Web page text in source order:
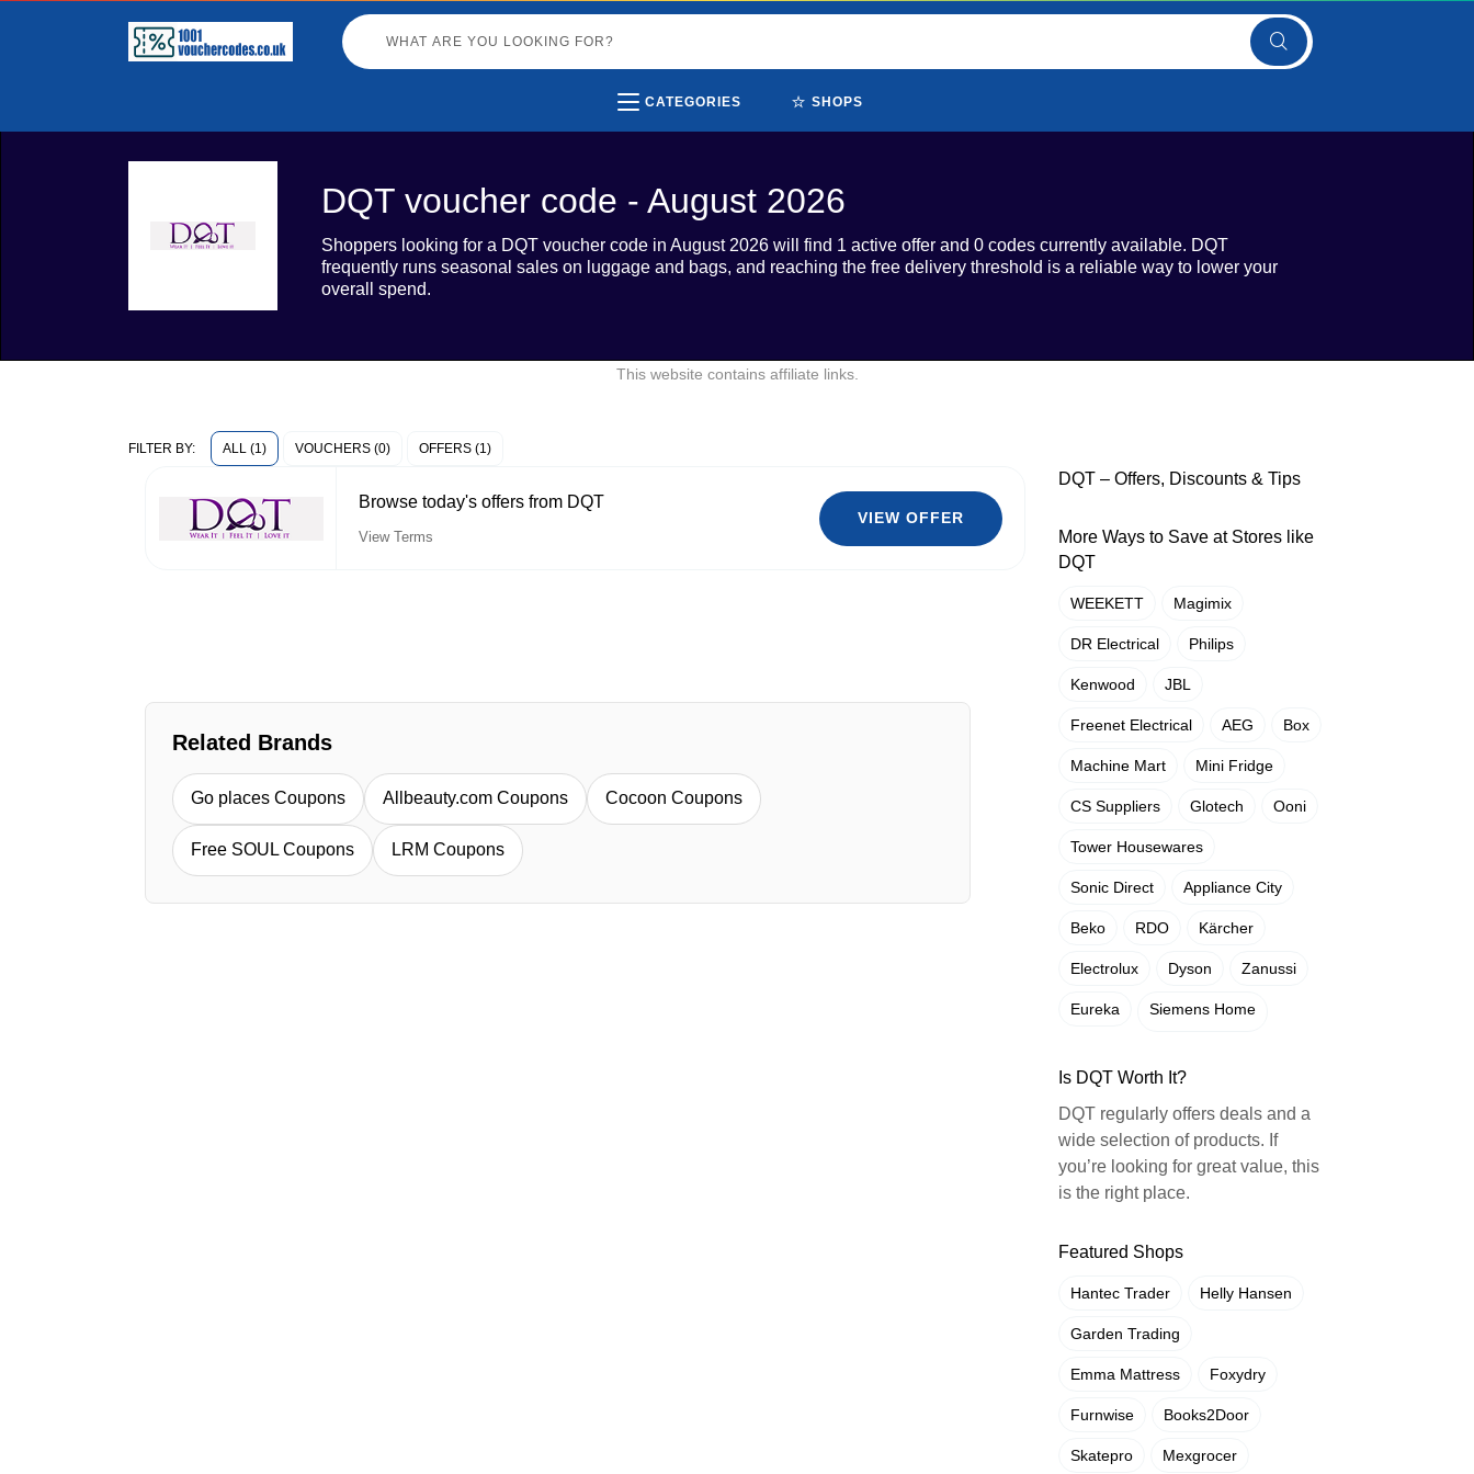
CATEGORIES ⭐ SHOPS
DQT voucher code - August 2026
Shoppers looking for a DQT voucher code in August 2026 will find 1 active offer and 0 codes currently available. DQT
frequently runs seasonal sales on luggage and bags, and reaching the free delivery threshold is a reliable way to lower your
overall spend.
This website contains affiliate links.
FILTER BY: ALL (1) VOUCHERS (0) OFFERS (1)
Browse today's offers from DQT
View Terms
VIEW OFFER
Related Brands
Go places Coupons Allbeauty.com Coupons Cocoon Coupons
Free SOUL Coupons LRM Coupons
DQT – Offers, Discounts & Tips
More Ways to Save at Stores like
DQT
WEEKETT Magimix
DR Electrical Philips
Kenwood JBL
Freenet Electrical AEG Box
Machine Mart Mini Fridge
CS Suppliers Glotech Ooni
Tower Housewares
Sonic Direct Appliance City
Beko RDO Kärcher
Electrolux Dyson Zanussi
Eureka Siemens Home
Is DQT Worth It?
DQT regularly offers deals and a
wide selection of products. If
you’re looking for great value, this
is the right place.
Featured Shops
Hantec Trader Helly Hansen
Garden Trading
Emma Mattress Foxydry
Furnwise Books2Door
Skatepro Mexgrocer